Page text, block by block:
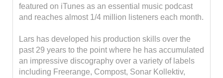
featured on iTunes as an essential music podcast
and reaches almost 1/4 million listeners each month.
Lars has developed his production skills over the
past 29 years to the point where he has accumulated
an impressive discography over a variety of labels
including Freerange, Compost, Sonar Kollektiv,